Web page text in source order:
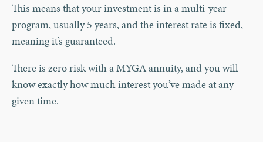
This means that your investment is in a multi-year
program, usually 5 years, and the interest rate is fixed,
meaning it’s guaranteed.
There is zero risk with a MYGA annuity, and you will
know exactly how much interest you’ve made at any
given time.